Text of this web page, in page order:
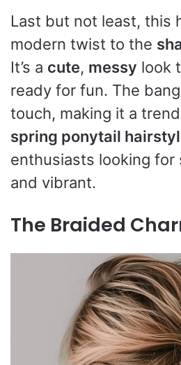
Last but not least, this
modern twist to the
It’s a cute, messy look
ready for fun. The
touch, making it a
spring ponytail
enthusiasts looking for
and vibrant.
The Braided